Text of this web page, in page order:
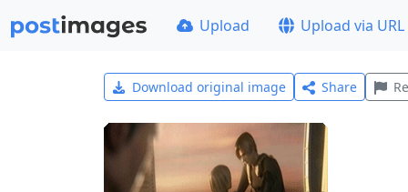
Upload Upload via URL
Download original image Share